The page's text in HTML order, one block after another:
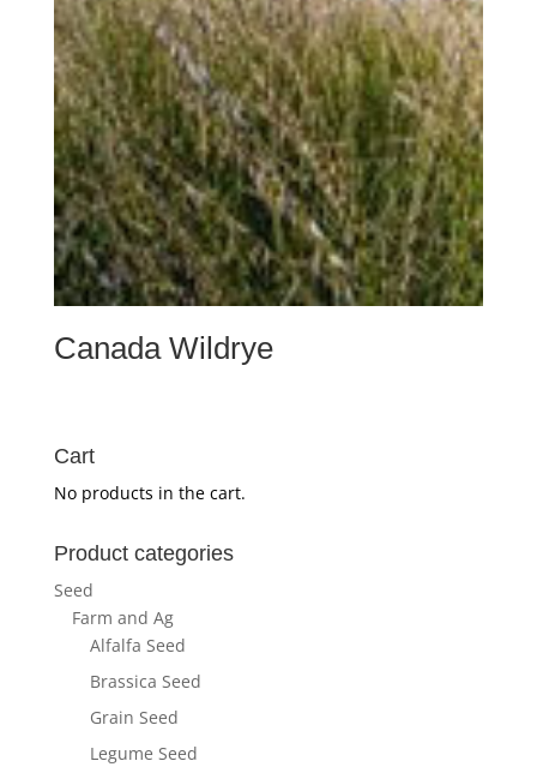
Canada Wildrye
Cart
No products in the cart.
Product categories
Seed
Farm and Ag
Alfalfa Seed
Brassica Seed
Grain Seed
Legume Seed